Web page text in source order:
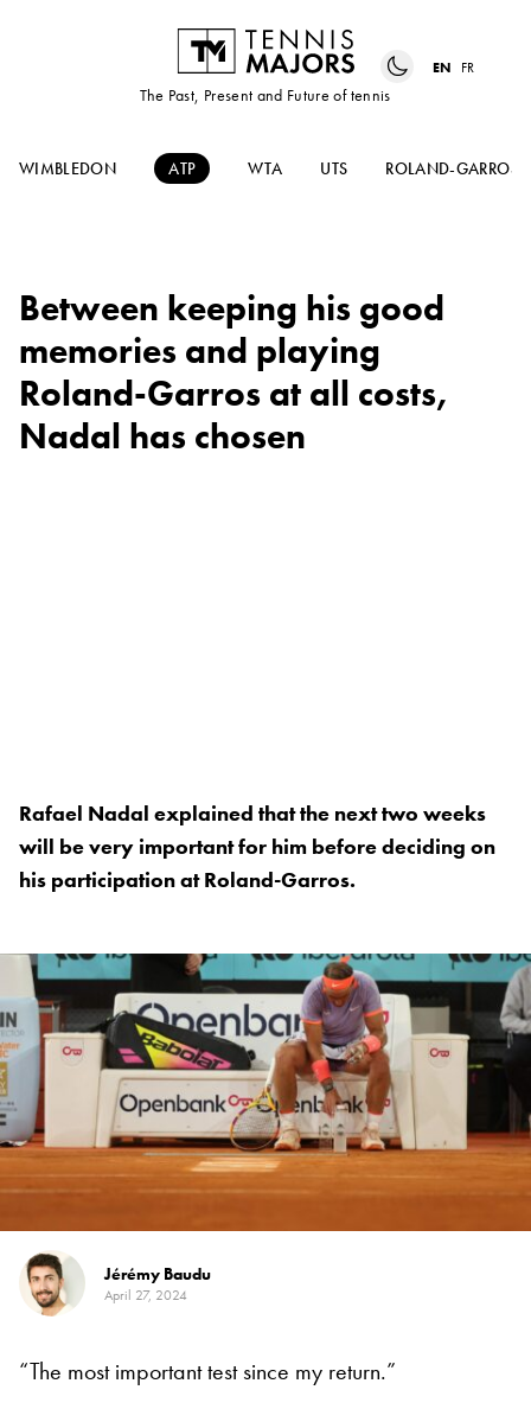
The Past, Present and Future of tennis
EN FR
WIMBLEDON ATP WTA UTS ROLAND-GARROS
Between keeping his good
memories and playing
Roland-Garros at all costs,
Nadal has chosen
Rafael Nadal explained that the next two weeks
will be very important for him before deciding on
his participation at Roland-Garros.
Jérémy Baudu
April 27, 2024
“The most important test since my return.”